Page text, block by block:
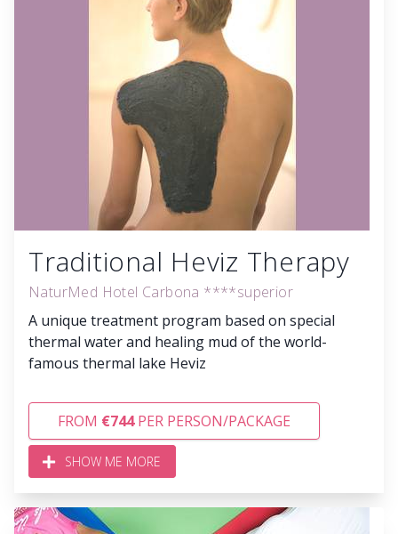
Traditional Heviz Therapy
NaturMed Hotel Carbona ****superior
A unique treatment program based on special
thermal water and healing mud of the world-
famous thermal lake Heviz
FROM €744PER PERSON/PACKAGE
SHOW ME MORE